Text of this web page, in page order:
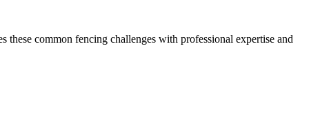
these common fencing challenges with professional expertise and